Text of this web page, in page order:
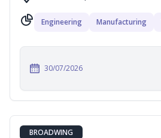
Engineering Manufacturing
30/07/2026
BROADWING